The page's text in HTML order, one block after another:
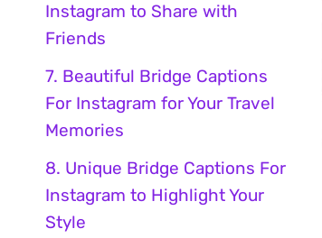
Instagram to Share with
Friends
7. Beautiful Bridge Captions
For Instagram for Your Travel
Memories
8. Unique Bridge Captions For
Instagram to Highlight Your
Style